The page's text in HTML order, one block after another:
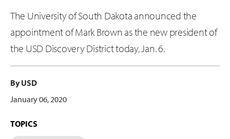
The University of South Dakota announced the
appointment of Mark Brown as the new president of
the USD Discovery District today, Jan. 6.
By USD
January 06, 2020
TOPICS